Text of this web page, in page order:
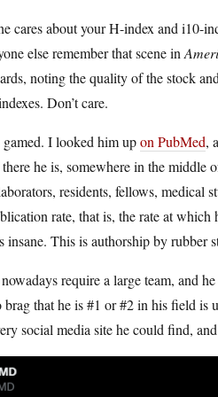
cares about your H-index and i10-
else remember that scene in
noting the quality of the stock
Don’t care.
gamed. I looked him upon PubMed,
he is, somewhere in the middle
residents, fellows, medical
rate, that is, the rate at
insane. This is authorship by rubber
require a large team, and
that he is #1 or #2 in his field is
social media site he could find,